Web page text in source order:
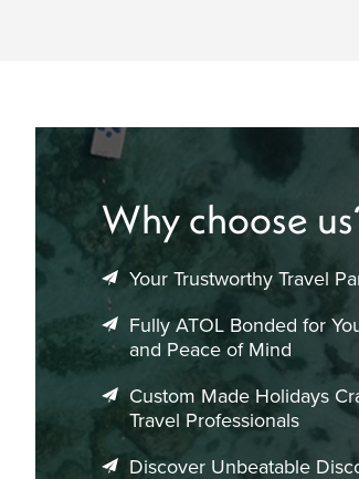
Why choose
Your Trustworthy Travel
Fully ATOL Bonded for
and Peace of Mind
Custom Made Holidays
Travel Professionals
Discover Unbeatable